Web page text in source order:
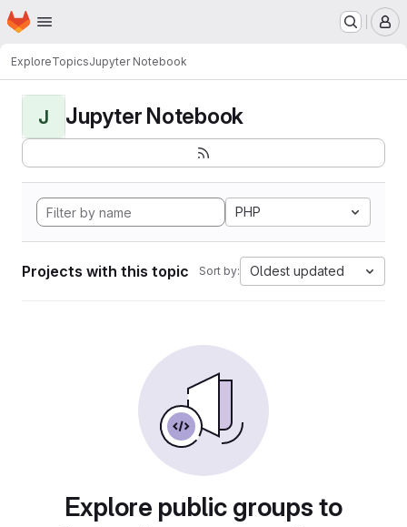
Skip to main content
Homepage
ExploreTopicsJupyter Notebook
J Jupyter Notebook
PHP
Projects with this topic Sort by: Oldest updated
Explore public groups to